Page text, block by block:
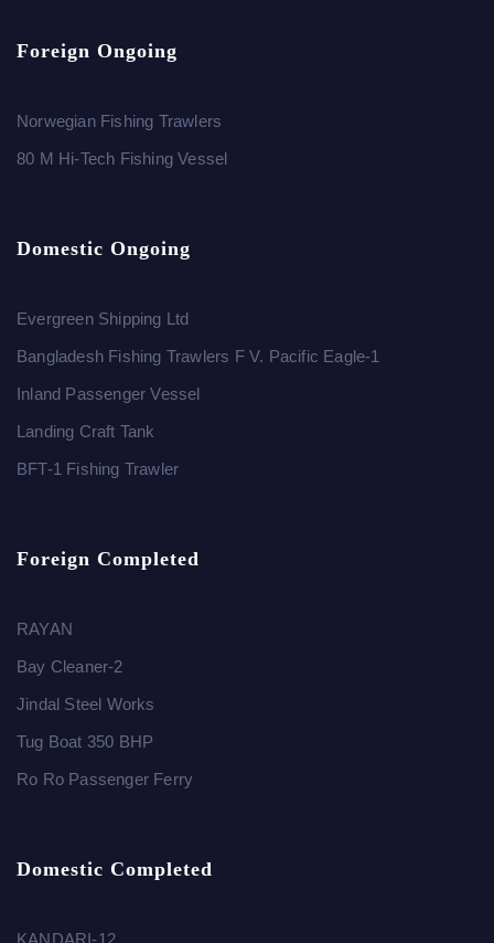
Foreign Ongoing
Norwegian Fishing Trawlers
80 M Hi-Tech Fishing Vessel
Domestic Ongoing
Evergreen Shipping Ltd
Bangladesh Fishing Trawlers F V. Pacific Eagle-1
Inland Passenger Vessel
Landing Craft Tank
BFT-1 Fishing Trawler
Foreign Completed
RAYAN
Bay Cleaner-2
Jindal Steel Works
Tug Boat 350 BHP
Ro Ro Passenger Ferry
Domestic Completed
KANDARI-12